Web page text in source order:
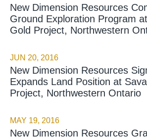
New Dimension Resources
Ground Exploration Program
Gold Project, Northwestern
JUN 20, 2016
New Dimension Resources
Expands Land Position at
Project, Northwestern Ontario
MAY 19, 2016
New Dimension Resources